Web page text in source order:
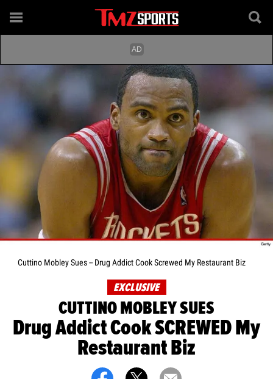
Cuttino Mobley Sues -- Drug Addict Cook Screwed My Restaurant Biz
EXCLUSIVE
CUTTINO MOBLEY SUES
Drug Addict Cook SCREWED My
Restaurant Biz